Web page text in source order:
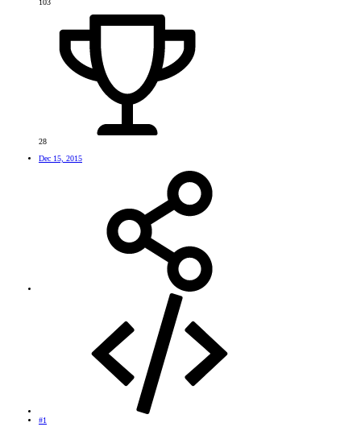
103
28
Dec 15, 2015
#1